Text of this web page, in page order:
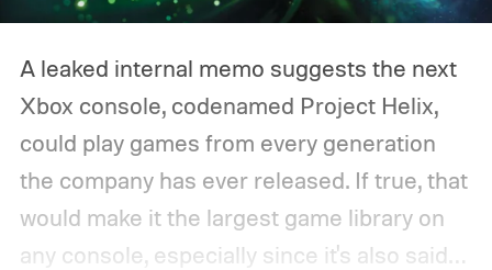
A leaked internal memo suggests the next
Xbox console, codenamed Project Helix,
could play games from every generation
the company has ever released. If true, that
would make it the largest game library on
any console, especially since it's also said